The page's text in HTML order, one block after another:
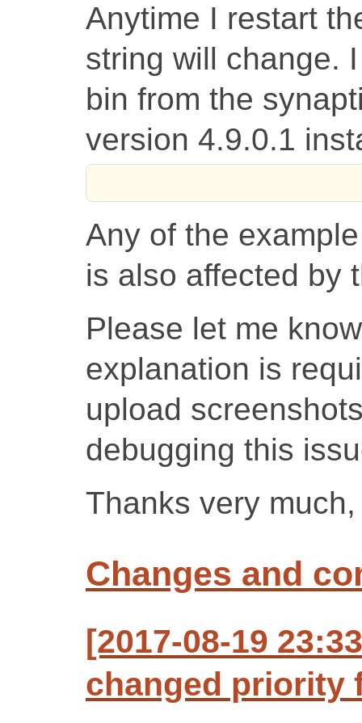
Anytime I restart
string will change.
bin from the
version 4.9.0.1
Any of the
is also affected by
Please let me
explanation is
upload
debugging this
Thanks very
Changes and
[2017-08-19
changed priority